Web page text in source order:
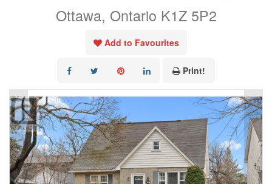
Ottawa, Ontario K1Z 5P2
Add to Favourites
Print!